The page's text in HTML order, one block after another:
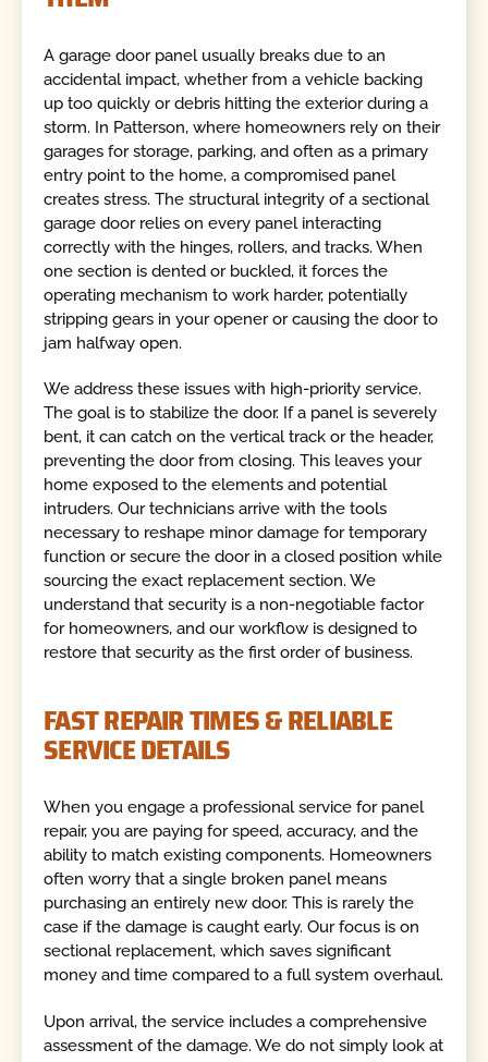
A garage door panel usually breaks due to an
accidental impact, whether from a vehicle backing
up too quickly or debris hitting the exterior during a
storm. In Patterson, where homeowners rely on their
garages for storage, parking, and often as a primary
entry point to the home, a compromised panel
creates stress. The structural integrity of a sectional
garage door relies on every panel interacting
correctly with the hinges, rollers, and tracks. When
one section is dented or buckled, it forces the
operating mechanism to work harder, potentially
stripping gears in your opener or causing the door to
jam halfway open.
We address these issues with high-priority service.
The goal is to stabilize the door. If a panel is severely
bent, it can catch on the vertical track or the header,
preventing the door from closing. This leaves your
home exposed to the elements and potential
intruders. Our technicians arrive with the tools
necessary to reshape minor damage for temporary
function or secure the door in a closed position while
sourcing the exact replacement section. We
understand that security is a non-negotiable factor
for homeowners, and our workflow is designed to
restore that security as the first order of business.
FAST REPAIR TIMES & RELIABLE
SERVICE DETAILS
When you engage a professional service for panel
repair, you are paying for speed, accuracy, and the
ability to match existing components. Homeowners
often worry that a single broken panel means
purchasing an entirely new door. This is rarely the
case if the damage is caught early. Our focus is on
sectional replacement, which saves significant
money and time compared to a full system overhaul.
Upon arrival, the service includes a comprehensive
assessment of the damage. We do not simply look at